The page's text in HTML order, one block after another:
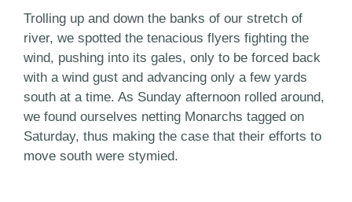
Trolling up and down the banks of our stretch of
river, we spotted the tenacious flyers fighting the
wind, pushing into its gales, only to be forced back
with a wind gust and advancing only a few yards
south at a time. As Sunday afternoon rolled around,
we found ourselves netting Monarchs tagged on
Saturday, thus making the case that their efforts to
move south were stymied.